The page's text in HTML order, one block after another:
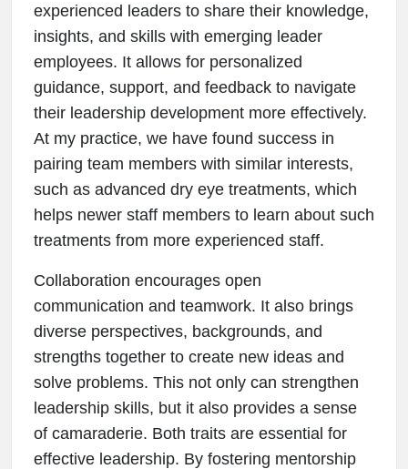
experienced leaders to share their knowledge,
insights, and skills with emerging leader
employees. It allows for personalized
guidance, support, and feedback to navigate
their leadership development more effectively.
At my practice, we have found success in
pairing team members with similar interests,
such as advanced dry eye treatments, which
helps newer staff members to learn about such
treatments from more experienced staff.
Collaboration encourages open
communication and teamwork. It also brings
diverse perspectives, backgrounds, and
strengths together to create new ideas and
solve problems. This not only can strengthen
leadership skills, but it also provides a sense
of camaraderie. Both traits are essential for
effective leadership. By fostering mentorship